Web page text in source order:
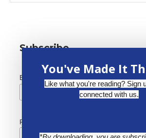
Subscribe
Email Address *
First Name
You've Made It
Like what you're reading? Sign
connected with us.